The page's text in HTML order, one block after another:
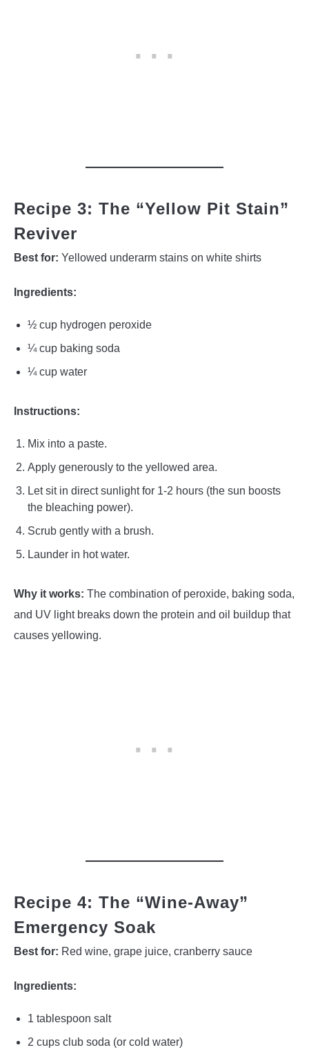
Recipe 3: The “Yellow Pit Stain”
Reviver
Best for: Yellowed underarm stains on white shirts
Ingredients:
½ cup hydrogen peroxide
¼ cup baking soda
¼ cup water
Instructions:
Mix into a paste.
Apply generously to the yellowed area.
Let sit in direct sunlight for 1-2 hours (the sun boosts
the bleaching power).
Scrub gently with a brush.
Launder in hot water.
Why it works: The combination of peroxide, baking soda,
and UV light breaks down the protein and oil buildup that
causes yellowing.
Recipe 4: The “Wine-Away”
Emergency Soak
Best for: Red wine, grape juice, cranberry sauce
Ingredients:
1 tablespoon salt
2 cups club soda (or cold water)